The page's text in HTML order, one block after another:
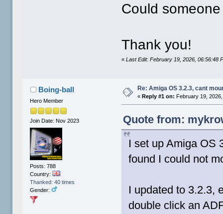
Could
Thank you!
«Last Edit: February 19, 2026, 06:56:48
Boing-ball
Hero Member
Join Date: Nov 2023
Posts: 788
Country:
Thanked: 40 times
Gender:
Re: Amiga OS 3.2.3, cant
« Reply #1 on: February 19,
Quote from:
I set up Amiga OS
found I could not
I updated to 3.2.3,
double click an